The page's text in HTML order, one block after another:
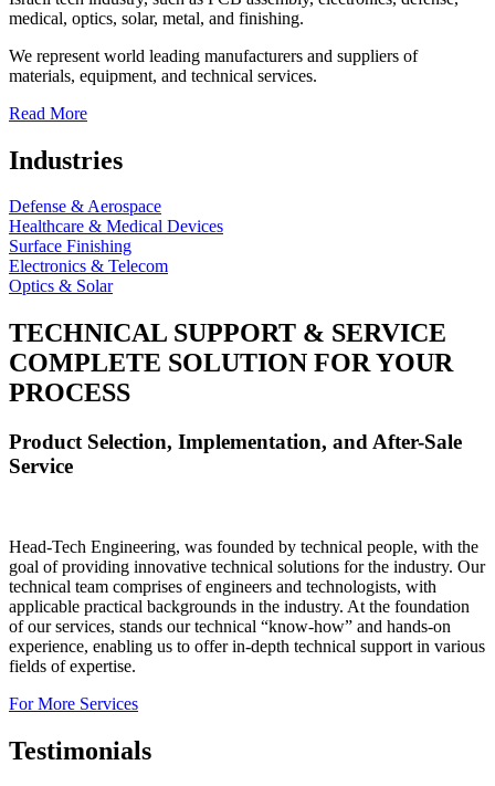
medical, optics, solar, metal, and finishing.
We represent world leading manufacturers and suppliers of
materials, equipment, and technical services.
Read More
Industries
Defense & Aerospace
Healthcare & Medical Devices
Surface Finishing
Electronics & Telecom
Optics & Solar
TECHNICAL SUPPORT & SERVICE
COMPLETE SOLUTION FOR YOUR
PROCESS
Product Selection, Implementation, and After-Sale
Service
Head-Tech Engineering, was founded by technical people, with the
goal of providing innovative technical solutions for the industry. Our
technical team comprises of engineers and technologists, with
applicable practical backgrounds in the industry. At the foundation
of our services, stands our technical “know-how” and hands-on
experience, enabling us to offer in-depth technical support in various
fields of expertise.
For More Services
Testimonials